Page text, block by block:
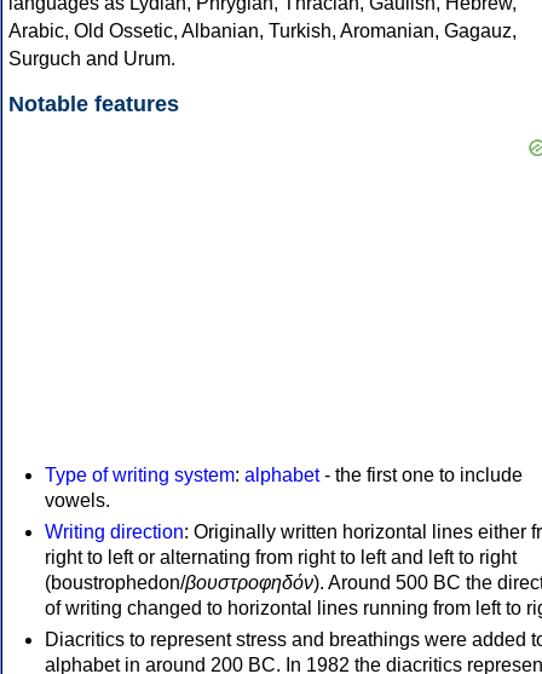
Arabic, Old Ossetic, Albanian, Turkish, Aromanian, Gagauz,
Surguch and Urum.
Notable features
Type of writing system: alphabet- the first one to include
vowels.
Writing direction: Originally written horizontal lines either
right to left or alternating from right to left and left to right
(boustrophedon/βουστροφηδόν). Around 500 BC the
of writing changed to horizontal lines running from left to
Diacritics to represent stress and breathings were added
alphabet in around 200 BC. In 1982 the diacritics